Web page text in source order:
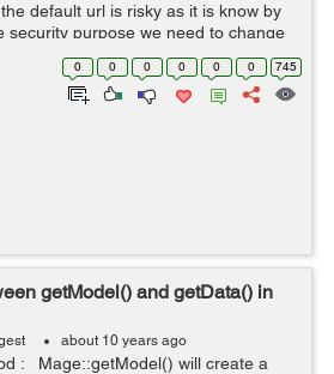
default url is risky as it is know by
security purpose we need to change
store which would be known by the
0 0 0 0 0 0 745
getModel() and getData() in
about 10 years ago
: Mage::getModel() will create a